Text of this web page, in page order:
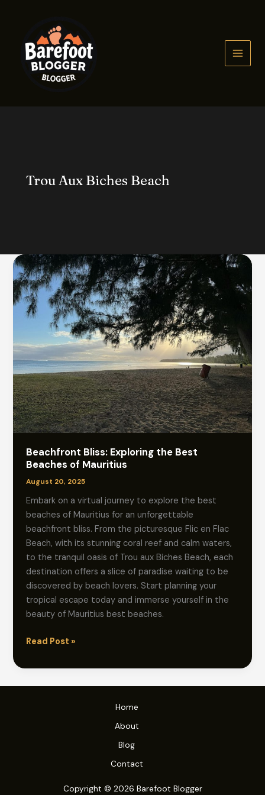
MAIN
Trou Aux Biches Beach
Beachfront Bliss: Exploring the Best
Beaches of Mauritius
August 20, 2025
Embark on a virtual journey to explore the best
beaches of Mauritius for an unforgettable
beachfront bliss. From the picturesque Flic en Flac
Beach, with its stunning coral reef and calm waters,
to the tranquil oasis of Trou aux Biches Beach, each
destination offers a slice of paradise waiting to be
discovered by beach lovers. Start planning your
tropical escape today and immerse yourself in the
beauty of Mauritius best beaches.
Beachfront
Exploring
the
Read Post »
Home
About
Blog
Contact
Copyright © 2026 Barefoot Blogger